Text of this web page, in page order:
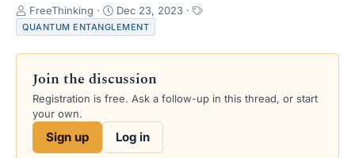
T
h
r
e
d
s
FreeThinking
S
t
a
r
d
a
e
Dec 23, 2023
T
s
QUANTUM ENTANGLEMENT
Join the discussion
Registration is free. Ask a follow-up in this thread, or start
your own.
Sign up Log in